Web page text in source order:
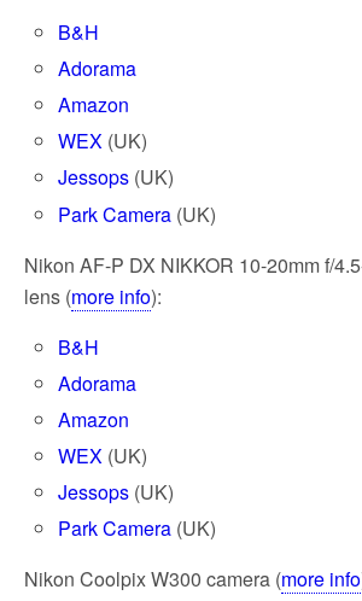
B&H
Adorama
Amazon
WEX (UK)
Jessops (UK)
Park Camera (UK)
Nikon AF-P DX NIKKOR 10-20mm f/
lens (more info):
B&H
Adorama
Amazon
WEX (UK)
Jessops (UK)
Park Camera (UK)
Nikon Coolpix W300 camera (more info